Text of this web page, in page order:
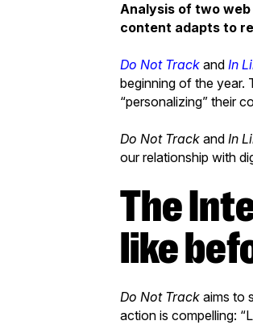
Analysis of two
content adapts to
Do Not Track and In
beginning of the year.
“personalizing” their
Do Not Track andIn
our relationship with
The Internet knows what you don’t
like
Do Not Track aims to
action is compelling: